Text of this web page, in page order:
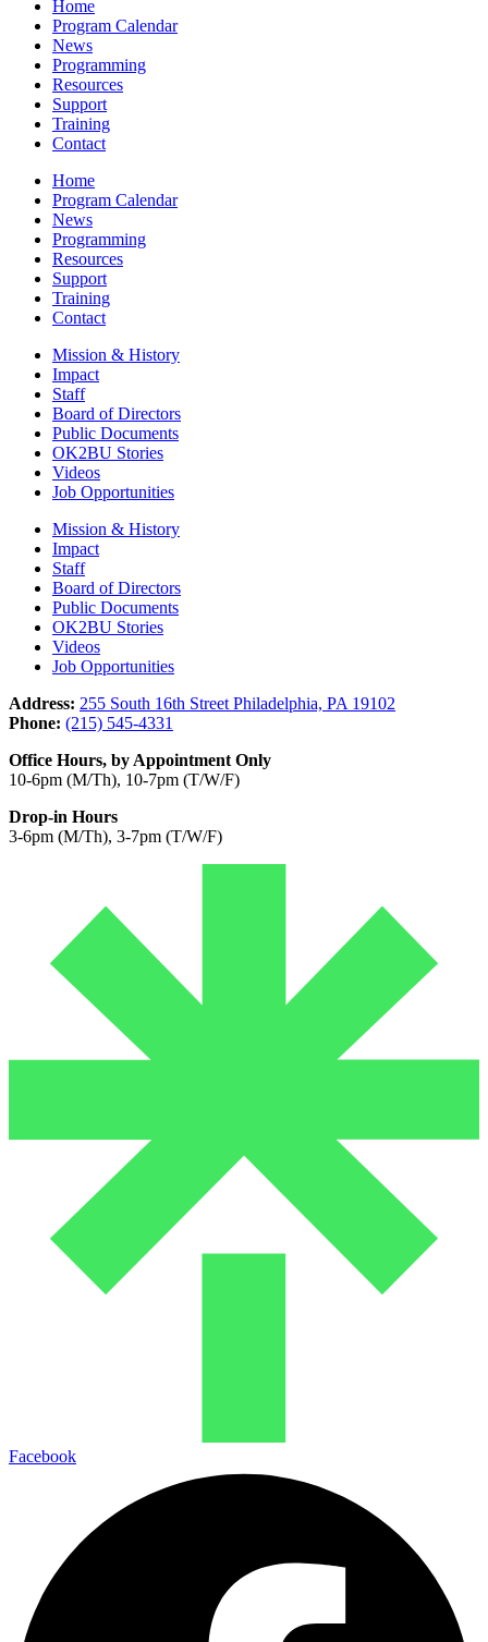
Home
Program Calendar
News
Programming
Resources
Support
Training
Contact
Home
Program Calendar
News
Programming
Resources
Support
Training
Contact
Mission & History
Impact
Staff
Board of Directors
Public Documents
OK2BU Stories
Videos
Job Opportunities
Mission & History
Impact
Staff
Board of Directors
Public Documents
OK2BU Stories
Videos
Job Opportunities
Address: 255 South 16th Street Philadelphia, PA 19102
Phone: (215) 545-4331
Office Hours, by Appointment Only
10-6pm (M/Th), 10-7pm (T/W/F)
Drop-in Hours
3-6pm (M/Th), 3-7pm (T/W/F)
Facebook